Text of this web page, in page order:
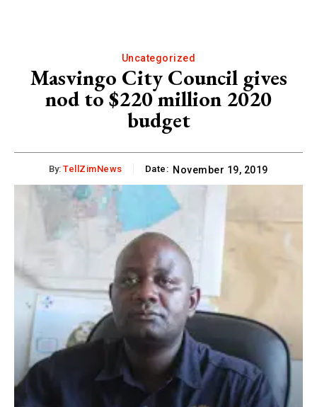
Uncategorized
Masvingo City Council gives
nod to $220 million 2020
budget
By: TellZimNews Date: November 19, 2019